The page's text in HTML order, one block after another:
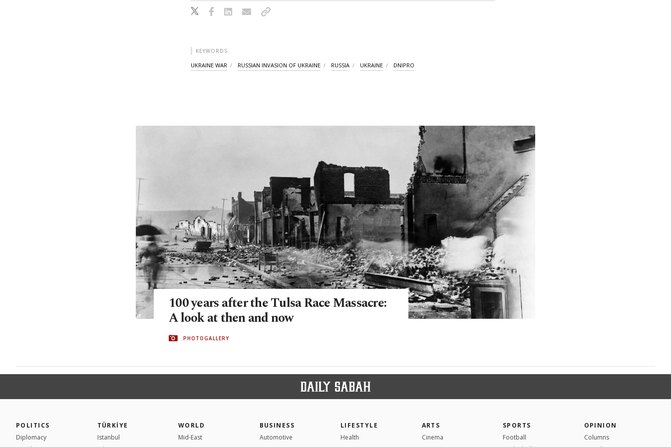
KEYWORDS
UKRAINE WAR RUSSIAN INVASION OF UKRAINE RUSSIA UKRAINE DNIPRO
100 years after the Tulsa Race Massacre:
A look at then and now
PHOTOGALLERY
POLITICS
Diplomacy
TÜRKİYE
Istanbul
WORLD
Mid-East
BUSINESS
Automotive
LIFESTYLE
Health
ARTS
Cinema
SPORTS
Football
OPINION
Columns